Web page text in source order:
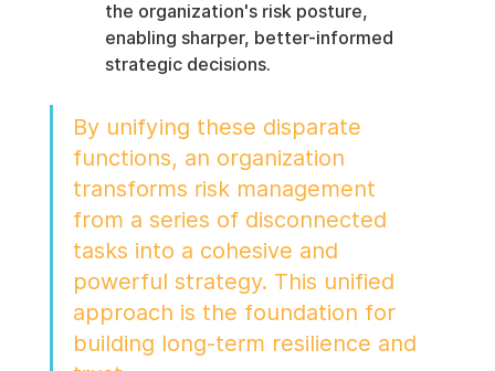
the organization's risk posture,
enabling sharper, better-informed
strategic decisions.
By unifying these disparate
functions, an organization
transforms risk management
from a series of disconnected
tasks into a cohesive and
powerful strategy. This unified
approach is the foundation for
building long-term resilience and